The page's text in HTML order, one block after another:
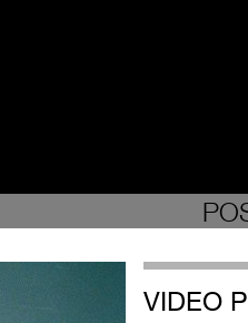
VIDEO